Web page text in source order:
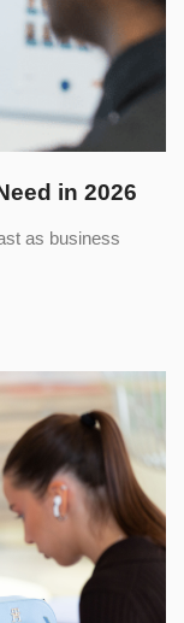
in 2026
as business